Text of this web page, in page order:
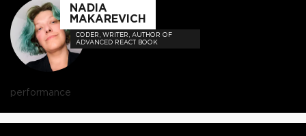
NADIA
MAKAREVICH
CODER, WRITER, AUTHOR OF
ADVANCED REACT BOOK
performance